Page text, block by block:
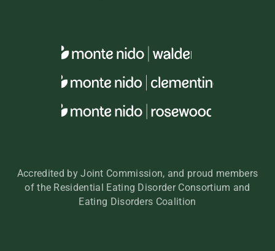
Accredited by Joint Commission, and proud members
of the Residential Eating Disorder Consortium and
Eating Disorders Coalition